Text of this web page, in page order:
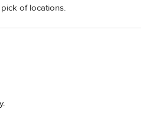
of locations.